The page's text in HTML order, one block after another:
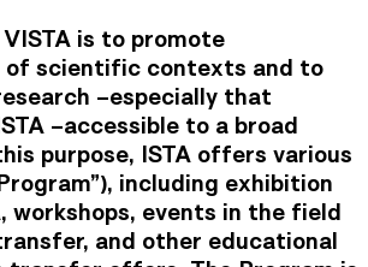
VISTA is to promote
of scientific contexts and to
–especially that
–accessible to a broad
purpose, ISTA offers various
including exhibition
workshops, events in the field
and other educational